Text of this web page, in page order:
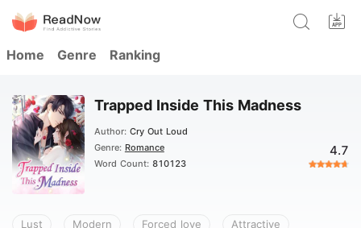
Home Genre Ranking
Trapped Inside This Madness
Author: Cry Out Loud
Genre: Romance
Word Count: 810123
4.7
Lust Modern Forced love Attractive